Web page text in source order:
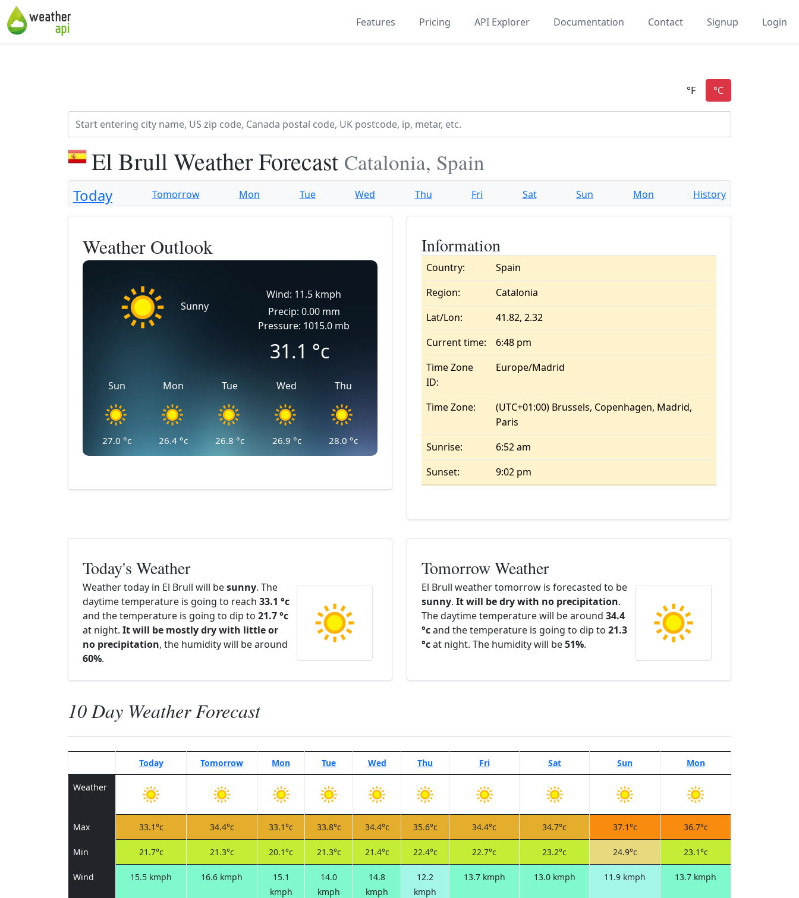
Features Pricing API Explorer Documentation Contact Signup Login
El Brull Weather Forecast Catalonia, Spain
Today Tomorrow Mon Tue Wed Thu Fri Sat Sun Mon History
Weather Outlook
Sunny
Wind: 11.5 kmph
Precip: 0.00 mm
Pressure: 1015.0 mb
31.1 °c
Sun
27.0 °c
Mon
26.4 °c
Tue
26.8 °c
Wed
26.9 °c
Thu
28.0 °c
Information
Country:
Spain
Region:
Catalonia
Lat/Lon:
41.82, 2.32
Current time:
6:48 pm
Time Zone
ID:
Europe/Madrid
Time Zone:
(UTC+01:00) Brussels, Copenhagen, Madrid,
Paris
Sunrise:
6:52 am
Sunset:
9:02 pm
Today's Weather
Weather today in El Brull will besunny. The
daytime temperature is going to reach 33.1 °c
and the temperature is going to dip to 21.7 °c
at night. It will be mostly dry with little or
no precipitation, the humidity will be around
60%.
Tomorrow Weather
El Brull weather tomorrow is forecasted to be
sunny. It will be dry with no precipitation.
The daytime temperature will be around 34.4
°cand the temperature is going to dip to 21.3
°cat night. The humidity will be51%.
10 Day Weather Forecast
Today Tomorrow Mon Tue Wed Thu Fri Sat Sun Mon
Weather
Max 33.1°c 34.4°c 33.1°c 33.8°c 34.4°c 35.6°c 34.4°c 34.7°c 37.1°c 36.7°c
Min 21.7°c 21.3°c 20.1°c 21.3°c 21.4°c 22.4°c 22.7°c 23.2°c 24.9°c 23.1°c
Wind 15.5 kmph 16.6 kmph
15.1
kmph
14.0
kmph
14.8
kmph
12.2
kmph
13.7 kmph 13.0 kmph 11.9 kmph 13.7 kmph